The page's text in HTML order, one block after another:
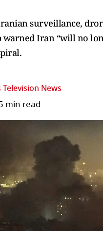
surveillance,
warned Iran “will no
News
min read